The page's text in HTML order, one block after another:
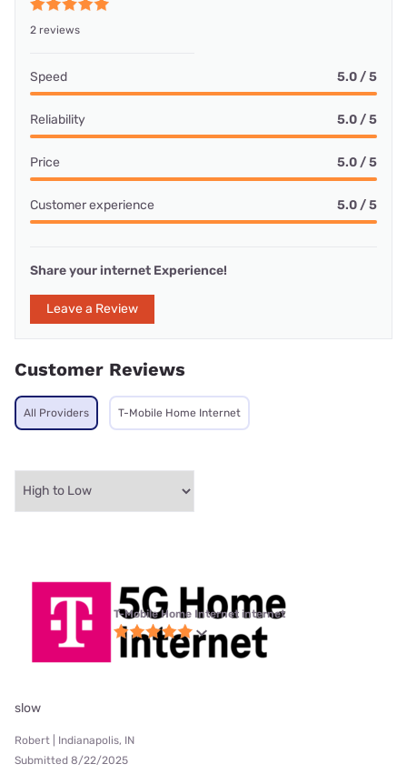
2 reviews
Speed 5.0 / 5
Reliability 5.0 / 5
Price 5.0 / 5
Customer experience 5.0 / 5
Share your internet Experience!
Leave a Review
Customer Reviews
All Providers T-Mobile Home Internet
T-Mobile Home Internet internet
slow
Robert | Indianapolis, IN
Submitted 8/22/2025